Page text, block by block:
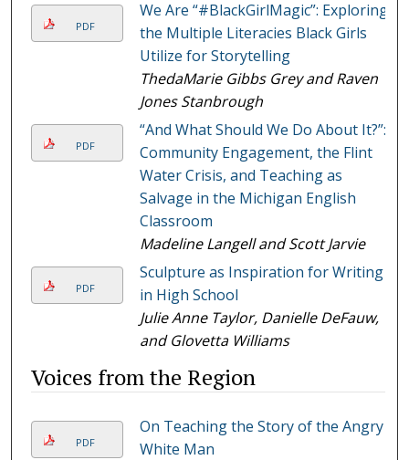
PDF
We Are “#BlackGirlMagic”: Exploring
the Multiple Literacies Black Girls
Utilize for Storytelling
ThedaMarie Gibbs Grey and Raven
Jones Stanbrough
PDF
“And What Should We Do About It?”:
Community Engagement, the Flint
Water Crisis, and Teaching as
Salvage in the Michigan English
Classroom
Madeline Langell and Scott Jarvie
PDF
Sculpture as Inspiration for Writing
in High School
Julie Anne Taylor, Danielle DeFauw,
and Glovetta Williams
Voices from the Region
PDF
On Teaching the Story of the Angry
White Man